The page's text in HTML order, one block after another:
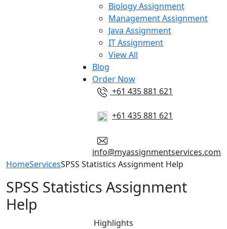
Biology Assignment
Management Assignment
Java Assignment
IT Assignment
View All
Blog
Order Now
+61 435 881 621
+61 435 881 621
info@myassignmentservices.com
HomeServicesSPSS Statistics Assignment Help
SPSS Statistics Assignment
Help
Highlights